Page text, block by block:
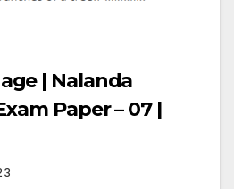
| Nalanda
Paper – 07 |